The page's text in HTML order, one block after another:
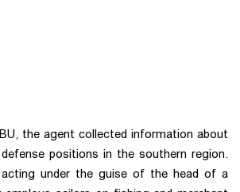
the agent collected information about
positions in the southern region.
under the guise of the head of a